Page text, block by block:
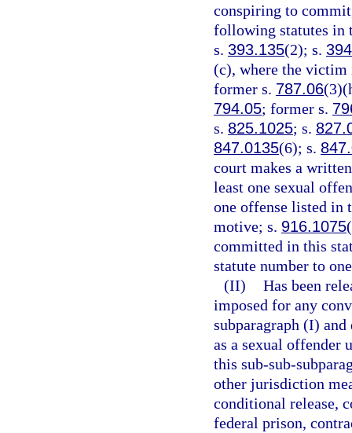
conspiring to
following statutes in
s. 393.135(2); s.
(c), where the
former s. 787.06
794.05; former s.
s. 825.1025; s.
847.0135(6); s.
court makes a
least one sexual
one offense listed in
motive; s. 916.1075
committed in this
statute number to
(II) Has been
imposed for any
subparagraph (I)
as a sexual offender
this sub-sub-
other jurisdiction
conditional release,
federal prison,